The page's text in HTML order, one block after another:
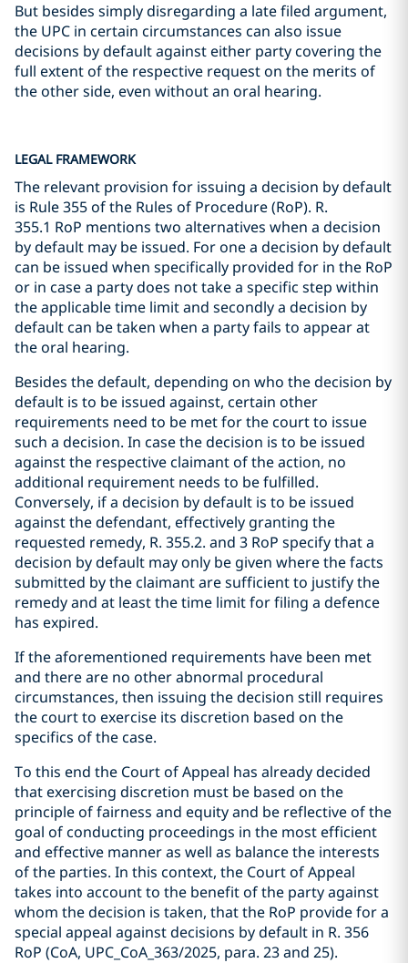
But besides simply disregarding a late filed argument,
the UPC in certain circumstances can also issue
decisions by default against either party covering the
full extent of the respective request on the merits of
the other side, even without an oral hearing.
LEGAL FRAMEWORK
The relevant provision for issuing a decision by default
is Rule 355 of the Rules of Procedure (RoP). R.
355.1 RoP mentions two alternatives when a decision
by default may be issued. For one a decision by default
can be issued when specifically provided for in the RoP
or in case a party does not take a specific step within
the applicable time limit and secondly a decision by
default can be taken when a party fails to appear at
the oral hearing.
Besides the default, depending on who the decision by
default is to be issued against, certain other
requirements need to be met for the court to issue
such a decision. In case the decision is to be issued
against the respective claimant of the action, no
additional requirement needs to be fulfilled.
Conversely, if a decision by default is to be issued
against the defendant, effectively granting the
requested remedy, R. 355.2. and 3 RoP specify that a
decision by default may only be given where the facts
submitted by the claimant are sufficient to justify the
remedy and at least the time limit for filing a defence
has expired.
If the aforementioned requirements have been met
and there are no other abnormal procedural
circumstances, then issuing the decision still requires
the court to exercise its discretion based on the
specifics of the case.
To this end the Court of Appeal has already decided
that exercising discretion must be based on the
principle of fairness and equity and be reflective of the
goal of conducting proceedings in the most efficient
and effective manner as well as balance the interests
of the parties. In this context, the Court of Appeal
takes into account to the benefit of the party against
whom the decision is taken, that the RoP provide for a
special appeal against decisions by default in R. 356
RoP (CoA, UPC_CoA_363/2025, para. 23 and 25).